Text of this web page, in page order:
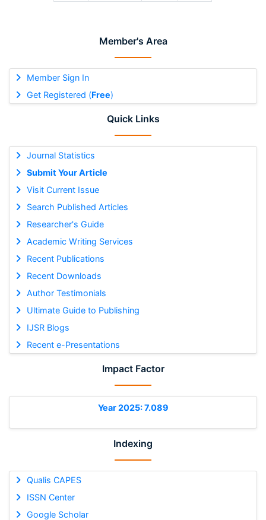
Member's Area
Member Sign In
Get Registered (Free)
Quick Links
Journal Statistics
Submit Your Article
Visit Current Issue
Search Published Articles
Researcher's Guide
Academic Writing Services
Recent Publications
Recent Downloads
Author Testimonials
Ultimate Guide to Publishing
IJSR Blogs
Recent e-Presentations
Impact Factor
Year 2025: 7.089
Indexing
Qualis CAPES
ISSN Center
Google Scholar